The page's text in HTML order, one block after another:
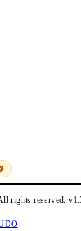
rights reserved.